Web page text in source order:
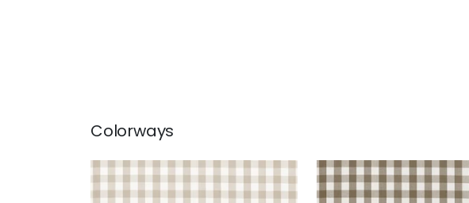
Colorways
SAYBROOK CHECK
Woven Fabric|Beige
SAYBROOK CHECK
Woven Fabric|Brown